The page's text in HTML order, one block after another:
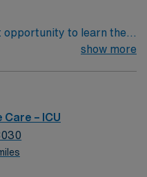
opportunity to learn the
your professional
show more
– ICU